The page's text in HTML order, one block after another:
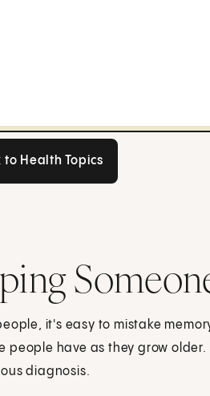
to Health Topics
it's easy to mistake
people have as they grow
diagnosis.